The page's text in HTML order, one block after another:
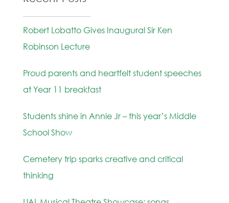
Robert Lobatto Gives Inaugural Sir Ken
Robinson Lecture
Proud parents and heartfelt student speeches
at Year 11 breakfast
Students shine in Annie Jr – this year’s Middle
School Show
Cemetery trip sparks creative and critical
thinking